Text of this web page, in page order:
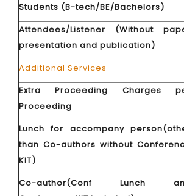
Students (B-tech/BE/Bachelors)
Attendees/Listener (Without
presentation and publication)
Additional Services
Extra Proceeding Charges
Proceeding
Lunch for accompany
than Co-authors without
KIT)
Co-author(Conf Lunch